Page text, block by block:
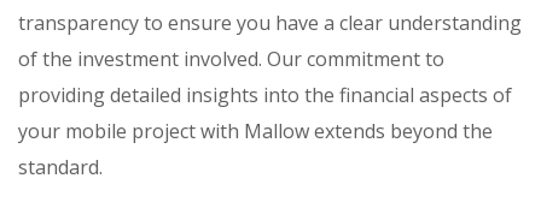
transparency to ensure you have a clear understanding
of the investment involved. Our commitment to
providing detailed insights into the financial aspects of
your mobile project with Mallow extends beyond the
standard.